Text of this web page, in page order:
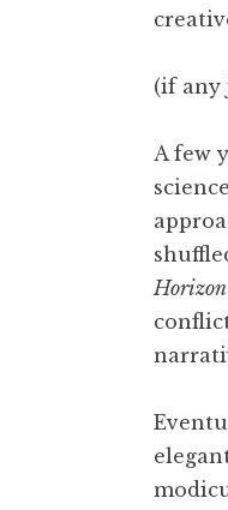
(if any
A few
Horizon